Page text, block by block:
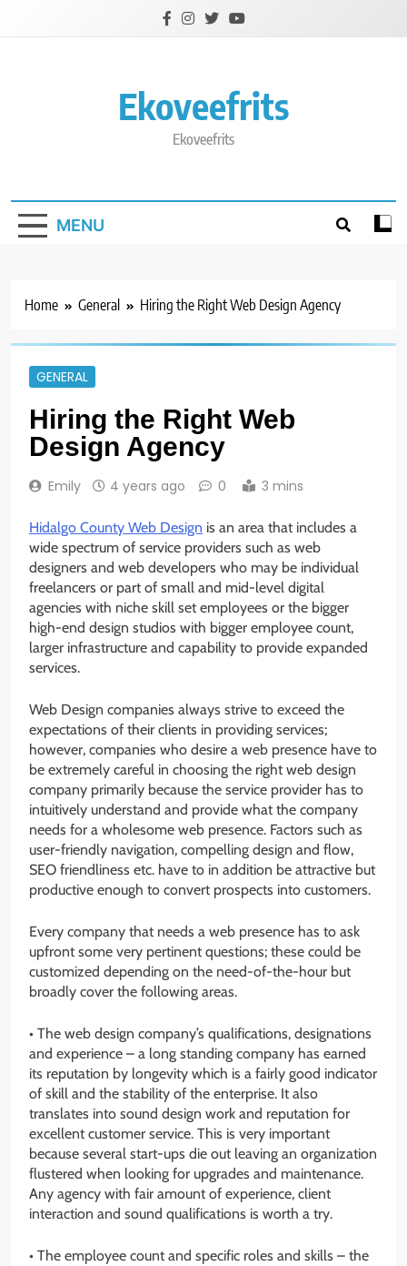
Ekoveefrits
Ekoveefrits
MENU
Home General Hiring the Right Web Design Agency
GENERAL
Hiring the Right Web
Design Agency
Emily 4 years ago 0 3 mins
Hidalgo County Web Design is an area that includes a
wide spectrum of service providers such as web
designers and web developers who may be individual
freelancers or part of small and mid-level digital
agencies with niche skill set employees or the bigger
high-end design studios with bigger employee count,
larger infrastructure and capability to provide expanded
services.
Web Design companies always strive to exceed the
expectations of their clients in providing services;
however, companies who desire a web presence have to
be extremely careful in choosing the right web design
company primarily because the service provider has to
intuitively understand and provide what the company
needs for a wholesome web presence. Factors such as
user-friendly navigation, compelling design and flow,
SEO friendliness etc. have to in addition be attractive but
productive enough to convert prospects into customers.
Every company that needs a web presence has to ask
upfront some very pertinent questions; these could be
customized depending on the need-of-the-hour but
broadly cover the following areas.
• The web design company’s qualifications, designations
and experience – a long standing company has earned
its reputation by longevity which is a fairly good indicator
of skill and the stability of the enterprise. It also
translates into sound design work and reputation for
excellent customer service. This is very important
because several start-ups die out leaving an organization
flustered when looking for upgrades and maintenance.
Any agency with fair amount of experience, client
interaction and sound qualifications is worth a try.
• The employee count and specific roles and skills – the